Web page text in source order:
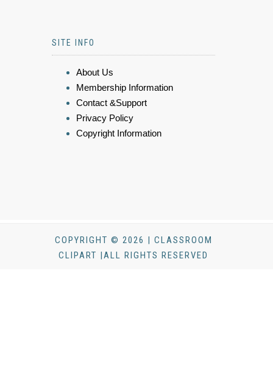
SITE INFO
About Us
Membership Information
Contact &Support
Privacy Policy
Copyright Information
COPYRIGHT © 2026 | CLASSROOM
CLIPART |ALL RIGHTS RESERVED